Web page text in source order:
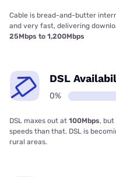
Cable is bread-and-butter
and very fast, delivering
25Mbps to 1,200Mbps
DSL
0%
DSL maxes out at 100Mbps,
speeds than that. DSL is
rural areas.